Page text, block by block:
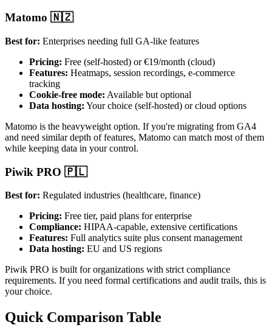
Matomo 🇳🇿
Best for: Enterprises needing full GA-like features
Pricing: Free (self-hosted) or €19/month (cloud)
Features: Heatmaps, session recordings, e-commerce
tracking
Cookie-free mode: Available but optional
Data hosting: Your choice (self-hosted) or cloud options
Matomo is the heavyweight option. If you're migrating from GA4
and need similar depth of features, Matomo can match most of them
while keeping data in your control.
Piwik PRO 🇵🇱
Best for: Regulated industries (healthcare, finance)
Pricing: Free tier, paid plans for enterprise
Compliance: HIPAA-capable, extensive certifications
Features: Full analytics suite plus consent management
Data hosting: EU and US regions
Piwik PRO is built for organizations with strict compliance
requirements. If you need formal certifications and audit trails, this is
your choice.
Quick Comparison Table